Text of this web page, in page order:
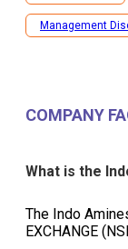
Management
COMPANY
What is the
The Indo
EXCHANGE